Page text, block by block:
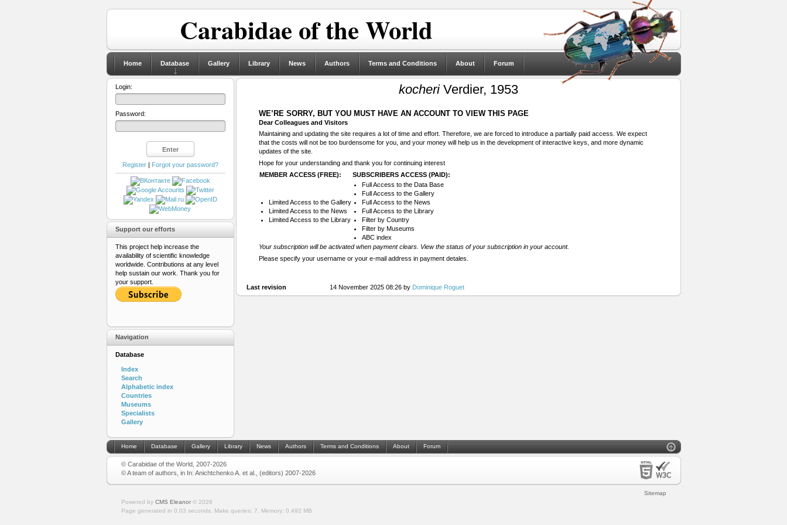
Carabidae of the World
Home Database Gallery Library News Authors Terms and Conditions About Forum
kocheriVerdier, 1953
WE’RE SORRY, BUT YOU MUST HAVE AN ACCOUNT TO VIEW THIS PAGE
Dear Colleagues and Visitors
Maintaining and updating the site requires a lot of time and effort. Therefore, we are forced to introduce a partially paid access. We expect
that the costs will not be too burdensome for you, and your money will help us in the development of interactive keys, and more dynamic
updates of the site.
Hope for your understanding and thank you for continuing interest
MEMBER ACCESS (FREE):
SUBSCRIBERS ACCESS (PAID):
Limited Access to the Gallery
Limited Access to the News
Limited Access to the Library
Full Access to the Data Base
Full Access to the Gallery
Full Access to the News
Full Access to the Library
Filter by Country
Filter by Museums
ABC index
Your subscription will be activated when payment clears. View the status of your subscription in your account.
Please specify your username or your e-mail address in payment detales.
Last revision 14 November 2025 08:26 by Dominique Roguet
Login:
Password:
Register| Forgot your password?
Support our efforts
This project help increase the
availability of scientific knowledge
worldwide. Contributions at any level
help sustain our work. Thank you for
your support.
Navigation
Database
Index
Search
Alphabetic index
Countries
Museums
Specialists
Gallery
Home Database Gallery Library News Authors Terms and Conditions About Forum
© Carabidae of the World, 2007-2026
© A team of authors, in In: Anichtchenko A. et al., (editors) 2007-2026
Sitemap
Powered by CMS Eleanor© 2026
Page generated in 0.03 seconds.
Make queries: 7. Memory: 0.492 MB